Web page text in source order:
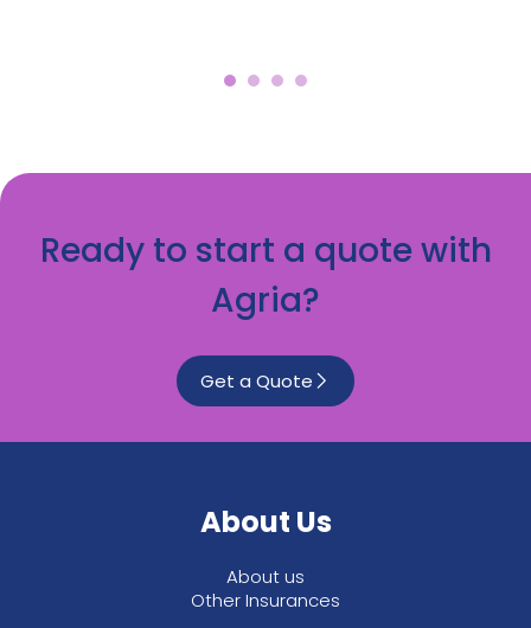
Ready to start a quote with
Agria?
Get a Quote
About Us
About us
Other Insurances